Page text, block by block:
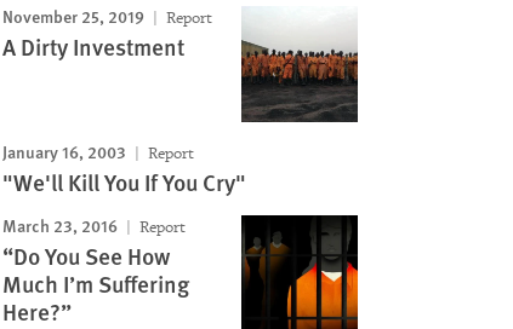
November 25, 2019 Report
A Dirty Investment
January 16, 2003 Report
"We'll Kill You If You Cry"
March 23, 2016 Report
“Do You See How
Much I’m Suffering
Here?”